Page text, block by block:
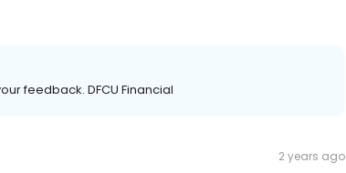
feedback. DFCU Financial
2 years ago